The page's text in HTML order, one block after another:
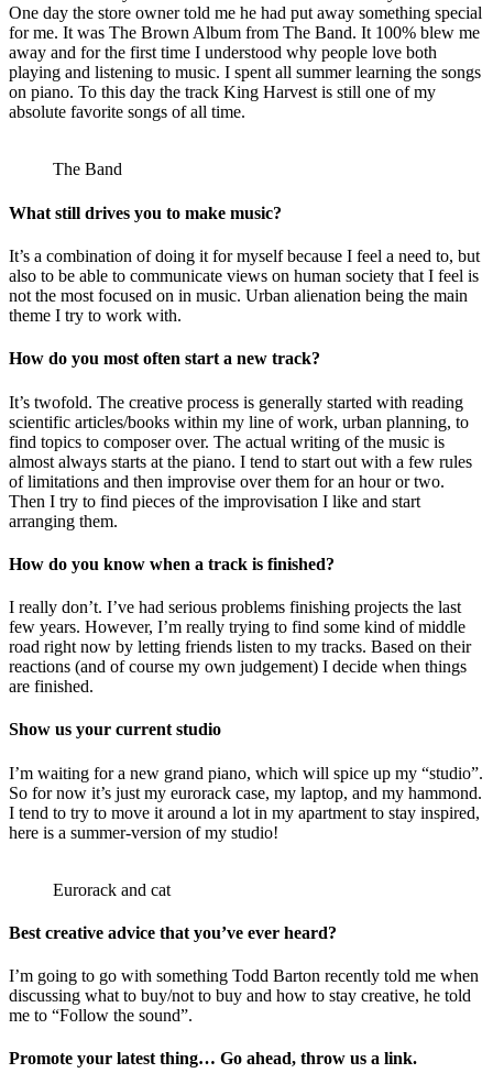
One day the store owner told me he had put away something special
for me. It was The Brown Album from The Band. It 100% blew me
away and for the first time I understood why people love both
playing and listening to music. I spent all summer learning the songs
on piano. To this day the track King Harvest is still one of my
absolute favorite songs of all time.
The Band
What still drives you to make music?
It’s a combination of doing it for myself because I feel a need to, but
also to be able to communicate views on human society that I feel is
not the most focused on in music. Urban alienation being the main
theme I try to work with.
How do you most often start a new track?
It’s twofold. The creative process is generally started with reading
scientific articles/books within my line of work, urban planning, to
find topics to composer over. The actual writing of the music is
almost always starts at the piano. I tend to start out with a few rules
of limitations and then improvise over them for an hour or two.
Then I try to find pieces of the improvisation I like and start
arranging them.
How do you know when a track is finished?
I really don’t. I’ve had serious problems finishing projects the last
few years. However, I’m really trying to find some kind of middle
road right now by letting friends listen to my tracks. Based on their
reactions (and of course my own judgement) I decide when things
are finished.
Show us your current studio
I’m waiting for a new grand piano, which will spice up my “studio”.
So for now it’s just my eurorack case, my laptop, and my hammond.
I tend to try to move it around a lot in my apartment to stay inspired,
here is a summer-version of my studio!
Eurorack and cat
Best creative advice that you’ve ever heard?
I’m going to go with something Todd Barton recently told me when
discussing what to buy/not to buy and how to stay creative, he told
me to “Follow the sound”.
Promote your latest thing… Go ahead, throw us a link.